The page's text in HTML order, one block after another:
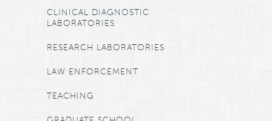
CLINICAL DIAGNOSTIC
LABORATORIES
RESEARCH LABORATORIES
LAW ENFORCEMENT
TEACHING